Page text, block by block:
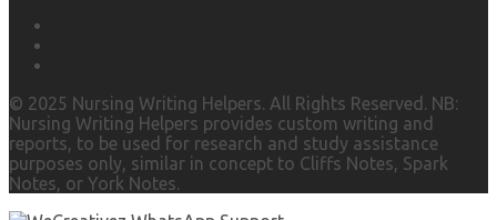
© 2025 Nursing Writing Helpers. All Rights Reserved. NB:
Nursing Writing Helpers provides custom writing and
reports, to be used for research and study assistance
purposes only, similar in concept to Cliffs Notes, Spark
Notes, or York Notes.